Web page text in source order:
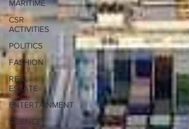
MARITIME
CSR
ACTIVITIES
POLITICS
FASHION
REAL
ESTATE
ENTERTAINMENT
SCIENCE